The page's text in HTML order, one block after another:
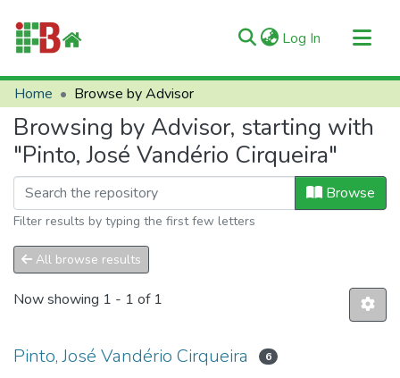
Log In (current)
Communities & Collections
All of RIIFB
Manuals and Terms
About RIIFB
Help
Home Browse by Advisor
Browsing by Advisor, starting with
"Pinto, José Vandério Cirqueira"
Browse
Filter results by typing the first few letters
All browse results
Now showing 1 - 1 of 1
Pinto, José Vandério Cirqueira 6